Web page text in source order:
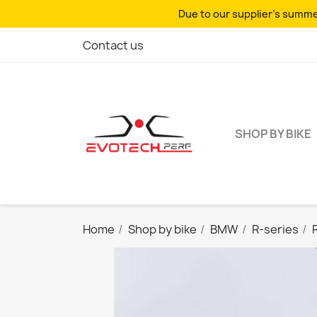
Due to our supplier's
Contact us
SHOP BY BIKE
Home Shop by bike BMW R-series